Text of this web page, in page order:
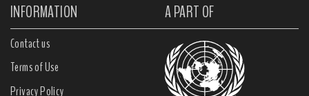
INFORMATION A PART OF
Contact us
Terms of Use
Privacy Policy